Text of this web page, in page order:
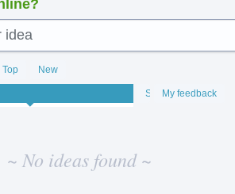
idea
Top New
StatusMy feedback
~ No ideas found ~